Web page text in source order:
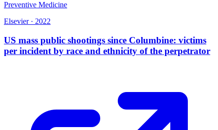
Preventive Medicine
Elsevier· 2022
US mass public shootings since Columbine: victims
per incident by race and ethnicity of the perpetrator